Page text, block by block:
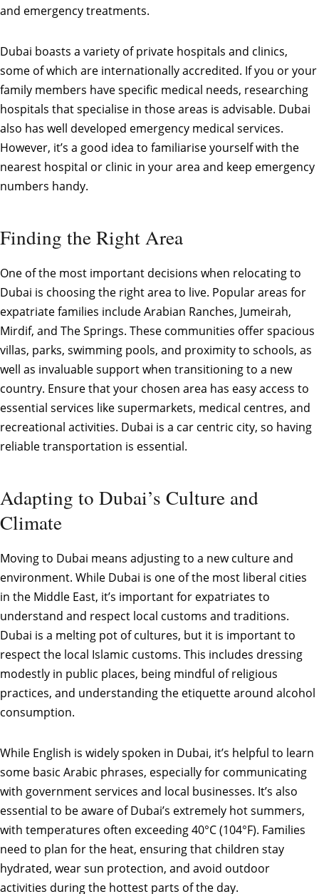
and emergency treatments.
Dubai boasts a variety of private hospitals and clinics,
some of which are internationally accredited. If you or your
family members have specific medical needs, researching
hospitals that specialise in those areas is advisable. Dubai
also has well developed emergency medical services.
However, it’s a good idea to familiarise yourself with the
nearest hospital or clinic in your area and keep emergency
numbers handy.
Finding the Right Area
One of the most important decisions when relocating to
Dubai is choosing the right area to live. Popular areas for
expatriate families include Arabian Ranches, Jumeirah,
Mirdif, and The Springs. These communities offer spacious
villas, parks, swimming pools, and proximity to schools, as
well as invaluable support when transitioning to a new
country. Ensure that your chosen area has easy access to
essential services like supermarkets, medical centres, and
recreational activities. Dubai is a car centric city, so having
reliable transportation is essential.
Adapting to Dubai’s Culture and
Climate
Moving to Dubai means adjusting to a new culture and
environment. While Dubai is one of the most liberal cities
in the Middle East, it’s important for expatriates to
understand and respect local customs and traditions.
Dubai is a melting pot of cultures, but it is important to
respect the local Islamic customs. This includes dressing
modestly in public places, being mindful of religious
practices, and understanding the etiquette around alcohol
consumption.
While English is widely spoken in Dubai, it’s helpful to learn
some basic Arabic phrases, especially for communicating
with government services and local businesses. It’s also
essential to be aware of Dubai’s extremely hot summers,
with temperatures often exceeding 40°C (104°F). Families
need to plan for the heat, ensuring that children stay
hydrated, wear sun protection, and avoid outdoor
activities during the hottest parts of the day.